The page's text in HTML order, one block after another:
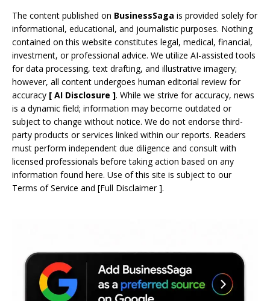
The content published on BusinessSaga is provided solely for
informational, educational, and journalistic purposes. Nothing
contained on this website constitutes legal, medical, financial,
investment, or professional advice. We utilize AI-assisted tools
for data processing, text drafting, and illustrative imagery;
however, all content undergoes human editorial review for
accuracy [ AI Disclosure ]. While we strive for accuracy, news
is a dynamic field; information may become outdated or
subject to change without notice. We do not endorse third-
party products or services linked within our reports. Readers
must perform independent due diligence and consult with
licensed professionals before taking action based on any
information found here. Use of this site is subject to our
Terms of Service and [Full Disclaimer].